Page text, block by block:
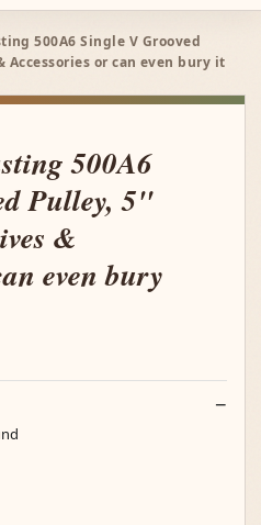
500A6 Single V Grooved
or can even bury it
500A6
Pulley, 5"
&
even bury